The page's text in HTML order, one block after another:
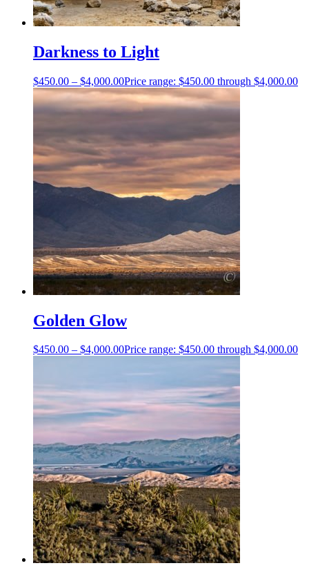
Darkness to Light
$450.00 – $4,000.00Price range: $450.00 through $4,000.00
Golden Glow
$450.00 – $4,000.00Price range: $450.00 through $4,000.00